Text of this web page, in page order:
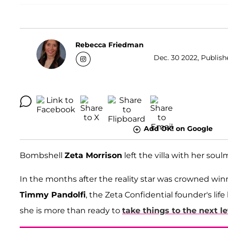
Rebecca Friedman
Dec. 30 2022,
Add OK! on Google
Bombshell Zeta Morrison left the villa with her
In the months after the reality star was crowned
Timmy Pandolfi, the Zeta Confidential founder's
she is more than ready to take things to the next